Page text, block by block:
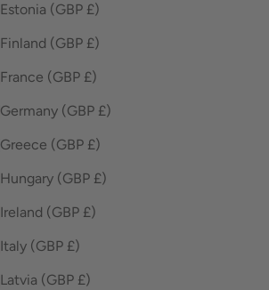
Estonia (GBP £)
Finland (GBP £)
France (GBP £)
Germany (GBP £)
Greece (GBP £)
Hungary (GBP £)
Ireland (GBP £)
Italy (GBP £)
Latvia (GBP £)